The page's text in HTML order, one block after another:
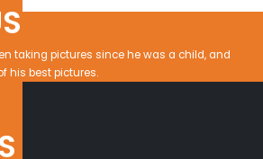
taking pictures since he was a child, and
his best pictures.